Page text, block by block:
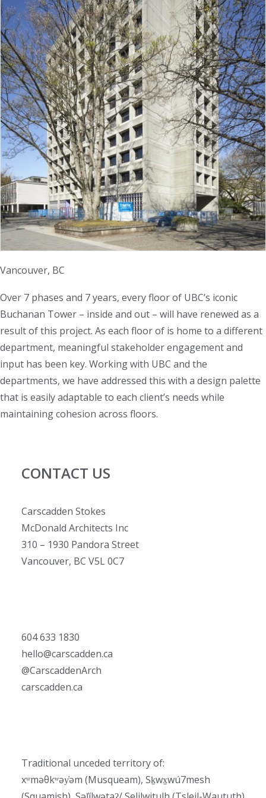
Vancouver, BC
Over 7 phases and 7 years, every floor of UBC’s iconic
Buchanan Tower – inside and out – will have renewed as a
result of this project. As each floor of is home to a different
department, meaningful stakeholder engagement and
input has been key. Working with UBC and the
departments, we have addressed this with a design palette
that is easily adaptable to each client’s needs while
maintaining cohesion across floors.
CONTACT US
Carscadden Stokes
McDonald Architects Inc
310 – 1930 Pandora Street
Vancouver, BC V5L 0C7
604 633 1830
hello@carscadden.ca
@CarscaddenArch
carscadden.ca
Traditional unceded territory of:
xʷməθkʷəy̓əm (Musqueam), Sḵwx̱wú7mesh